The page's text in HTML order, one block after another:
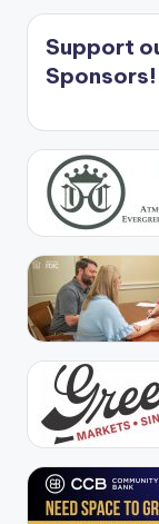
Support
Sponsors!